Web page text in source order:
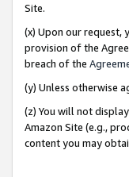
Site.
(x) Upon our request,
provision of the
breach of the
(y) Unless otherwise
(z) You will not
Amazon Site (e.g.,
content you may